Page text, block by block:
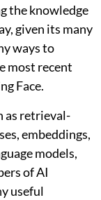
the knowledge
given its many
ways to
most recent
Face.
as retrieval-
embeddings,
models,
of AI
useful